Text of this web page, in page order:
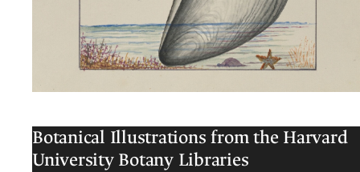
Botanical Illustrations from the Harvard
University Botany Libraries